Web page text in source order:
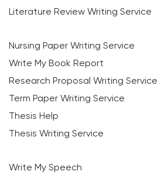
Literature Review Writing Service
Nursing Paper Writing Service
Write My Book Report
Research Proposal Writing Service
Term Paper Writing Service
Thesis Help
Thesis Writing Service
Write My Speech